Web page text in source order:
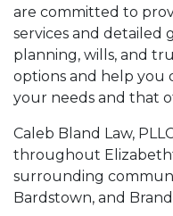
are committed to
services and detailed
planning, wills, and
options and help you
your needs and that
Caleb Bland Law,
throughout
surrounding
Bardstown, and